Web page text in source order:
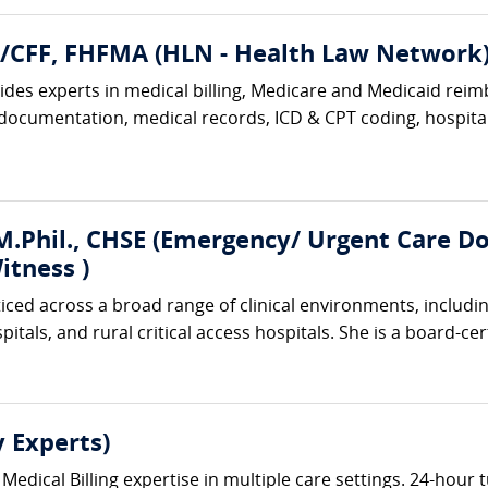
FHFMA (HLN - Health Law
experts in medical billing, Medicare and Medicaid
medical records, ICD & CPT coding,
CHSE (Emergency/ Urgent Care
)
across a broad range of clinical environments,
and rural critical access hospitals. She is a board-
Experts)
Medical Billing expertise in multiple care settings. 24-